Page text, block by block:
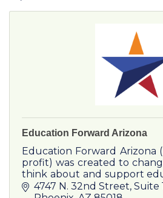
Education Forward Arizona
Education Forward Arizona
profit) was created to
think about and support
driver to improving the
4747 N. 32nd Street, Suite